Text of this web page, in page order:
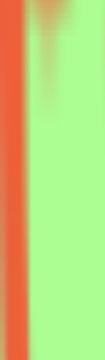
5k-9k QAR/
About Mindrift
combining
Graphic
diverse visual
infographics,
well as
concepts into
visual
digital design,
Professional
pagers).We